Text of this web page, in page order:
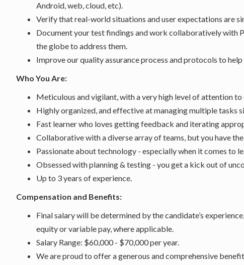
Android, web, cloud, etc).
Verify that real-world situations and user expectations are
Document your test findings and work collaboratively with
the globe to address them.
Improve our quality assurance process and protocols to help
Who You Are:
Meticulous and vigilant, with a very high level of attention to
Highly organized, and effective at managing multiple tasks
Fast learner who loves getting feedback and iterating
Collaborative with a diverse array of teams, but you have
Passionate about technology - especially when it comes to
Obsessed with planning & testing - you get a kick out of
Up to 3 years of experience.
Compensation and Benefits:
Final salary will be determined by the candidate’s
equity or variable pay, where applicable.
Salary Range: $60,000 - $70,000 per year.
We are proud to offer a generous and comprehensive